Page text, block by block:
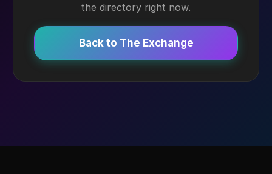
the directory right now.
Back to The Exchange